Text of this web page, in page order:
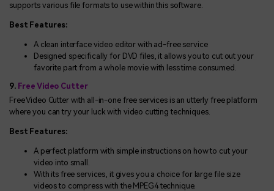
supports various file formats to use within this software.
Best Features:
A clean interface video editor with ad-free service
Designed specifically for DVD files, it allows you to cut out your
favorite part from a whole movie with less time consumed.
9. Free Video Cutter
Free Video Cutter with all-in-one free services is an utterly free platform
where you can try your luck with video cutting techniques.
Best Features:
A perfect platform with simple instructions on how to cut your
video into small.
With its free services, it gives you a choice for large file size
videos to compress with the MPEG4 technique.